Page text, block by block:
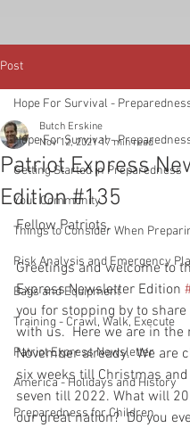
Post
Hope For Survival -
Getting Started in Preparedness
Your Community
Things to Consider When
Risk Analysis and Emergency
Bags and Equipment
Training - Crawl, Walk, Execute
Patriot Express Newsletter
America - Holidays and History
Preparedness for Children
Hope For Survival -
Patriot Express
Edition #135
Butch Erskine
Nov 12, 2021 17 min read
Fellow Patriots,
Greetings and welcome to
Express Newsletter Edition
you for stopping by to
with us.  Here we are in the
November already.  We are
six weeks till Christmas
seven till 2022. What will
our great nation?  Do you